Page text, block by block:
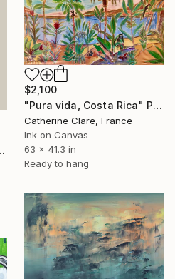
Painting
$2,100
"Pura vida, Costa Rica" Painting
Catherine Clare, France
Ink on Canvas
63 x 41.3 in
Ready to hang